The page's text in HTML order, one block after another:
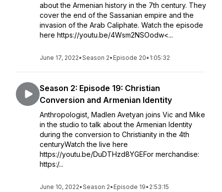
about the Armenian history in the 7th century. They
cover the end of the Sassanian empire and the
invasion of the Arab Caliphate. Watch the episode
here https://youtu.be/4Wsm2NSOodw<...
June 17, 2022•Season 2• Episode 20• 1:05:32
Season 2: Episode 19: Christian
Conversion and Armenian Identity
Anthropologist, Madlen Avetyan joins Vic and Mike
in the studio to talk about the Armenian Identity
during the conversion to Christianity in the 4th
centuryWatch the live here
https://youtu.be/DuDTHzd8YGEFor merchandise:
https:/...
June 10, 2022•Season 2• Episode 19• 2:53:15